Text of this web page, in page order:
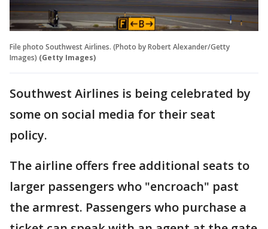
File photo Southwest Airlines. (Photo by Robert Alexander/Getty
Images) (Getty Images)
Southwest Airlines is being celebrated by
some on social media for their seat
policy.
The airline offers free additional seats to
larger passengers who "encroach" past
the armrest. Passengers who purchase a